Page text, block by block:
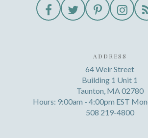
ADDRESS
64 Weir Street
Building 1 Unit 1
Taunton, MA 02780
Hours: 9:00am - 4:00pm EST
508 219-4800